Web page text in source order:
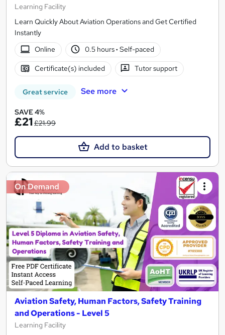
Learning Facility
Learn Quickly About Aviation Operations and Get Certified
Instantly
Online
0.5 hours· Self-paced
Certificate(s) included Tutor support
Great service See more
SAVE 4%
£21£21.99
Add to basket
On Demand
Aviation Safety, Human Factors, Safety Training
and Operations - Level 5
Learning Facility